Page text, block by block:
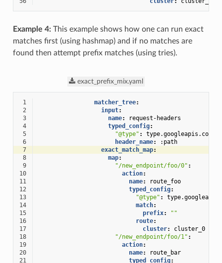
Example 4:This example shows how one can run exact
matches first (using hashmap) and if no matches are
found then attempt prefix matches (using tries).
exact_prefix_mix.yaml
1 matcher_tree:
2
input:
3
name:
request-headers
4
typed_config:
5
"@type" :
type.googleapis.com/
6
header_name:
:path
7
exact_match_map:
8
map:
9
"/new_endpoint/foo/0" :
10
action:
11
name:
route_foo
12
typed_config:
13
"@type" :
14
match:
15
prefix:
""
16
route:
17
cluster:
cluster_0
18
"/new_endpoint/foo/1" :
19
action:
20
name:
route_bar
21
typed_config: